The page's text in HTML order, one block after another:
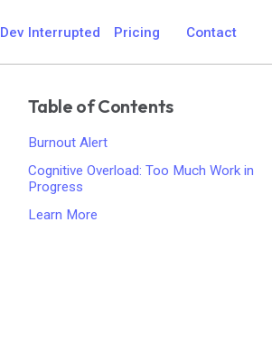
Dev Interrupted Pricing Contact
Table of Contents
Burnout Alert
Cognitive Overload: Too Much Work in
Progress
Learn More